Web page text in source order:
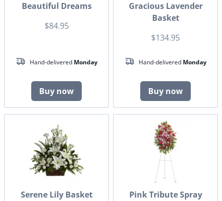
Beautiful Dreams
$84.95
Hand-delivered Monday
Buy now
Gracious Lavender
Basket
$134.95
Hand-delivered Monday
Buy now
Serene Lily Basket
Pink Tribute Spray